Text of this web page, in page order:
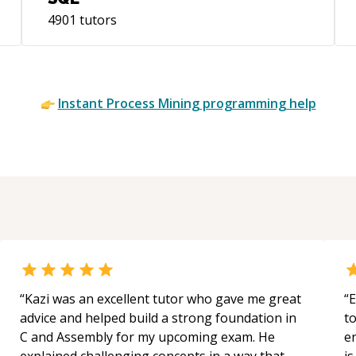
(PETAL) side project, Peak Pace, which
and predictability of business and team
4901 tutors
Instant Process Miningprogramming help
“Kazi was an excellent tutor who gave me great
advice and helped build a strong foundation in
C and Assembly for my upcoming exam. He
“